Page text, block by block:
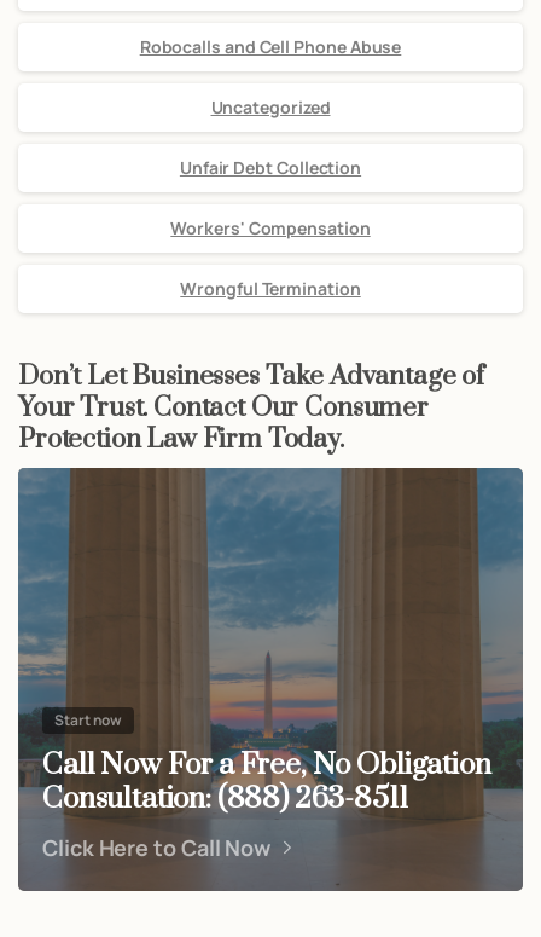
Robocalls and Cell Phone Abuse
Uncategorized
Unfair Debt Collection
Workers' Compensation
Wrongful Termination
Don’t Let Businesses Take Advantage of
Your Trust. Contact Our Consumer
Protection Law Firm Today.
Start now
Call Now For a Free, No Obligation
Consultation: (888) 263-8511
Click Here to Call Now